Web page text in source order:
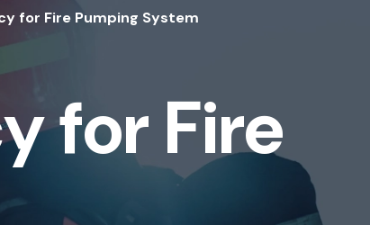
for Fire Pumping System
for Fire